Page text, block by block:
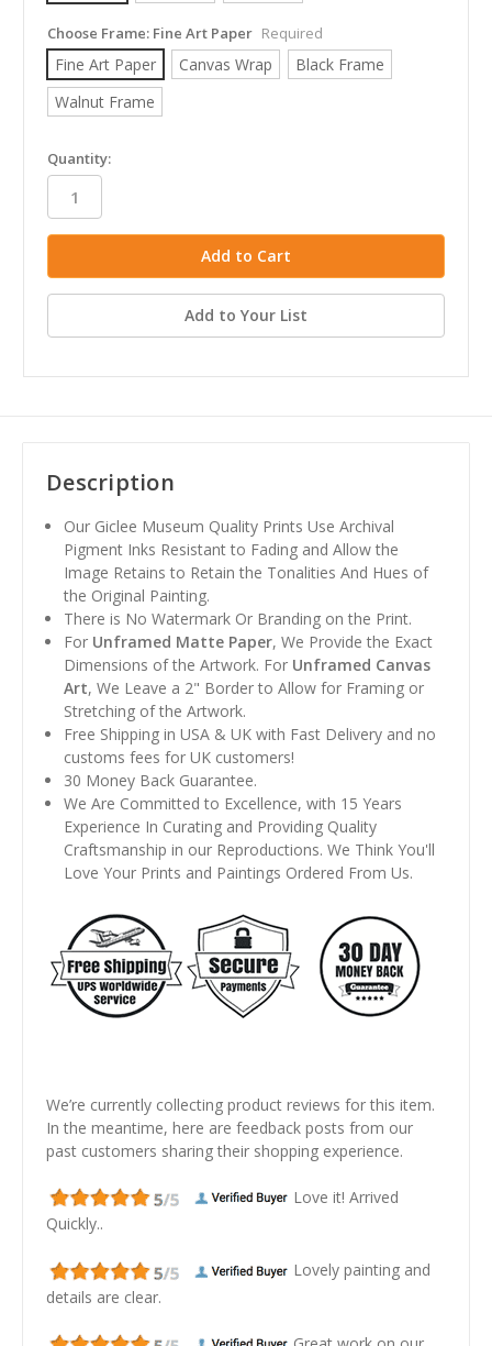
Choose Frame: Fine Art Paper Required
Fine Art Paper Canvas Wrap
Black Frame
Walnut Frame
in
stock
Quantity:
Add to Your List
Description
Our Giclee Museum Quality Prints Use Archival
Pigment Inks Resistant to Fading and Allow the
Image Retains to Retain the Tonalities And Hues of
the Original Painting.
There is No Watermark Or Branding on the Print.
For Unframed Matte Paper, We Provide the Exact
Dimensions of the Artwork. For Unframed Canvas
Art, We Leave a 2" Border to Allow for Framing or
Stretching of the Artwork.
Free Shipping in USA & UK with Fast Delivery and no
customs fees for UK customers!
30 Money Back Guarantee.
We Are Committed to Excellence, with 15 Years
Experience In Curating and Providing Quality
Craftsmanship in our Reproductions. We Think You'll
Love Your Prints and Paintings Ordered From Us.
We’re currently collecting product reviews for this item.
In the meantime, here are feedback posts from our
past customers sharing their shopping experience.
Love it! Arrived
Quickly..
Lovely painting and
details are clear.